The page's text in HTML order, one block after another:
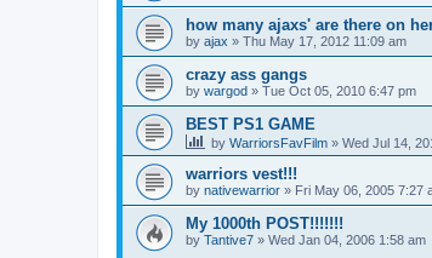
how many ajaxs' are there on
by ajax » Thu May 17, 2012 11:09 am
crazy ass gangs
by wargod » Tue Oct 05, 2010 6:47 pm
BEST PS1 GAME
by WarriorsFavFilm » Wed Jul 14,
warriors vest!!!
by nativewarrior » Fri May 06, 2005 7:27
My 1000th POST!!!!!!!
by Tantive7 » Wed Jan 04, 2006 1:58 am